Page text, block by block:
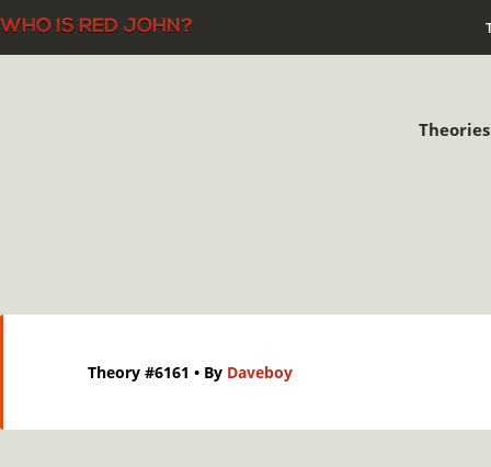
Theory #6161 • By Daveboy